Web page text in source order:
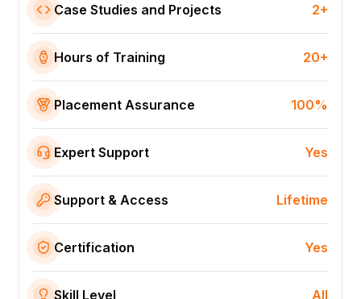
Case Studies and Projects 2+
Hours of Training 20+
Placement Assurance 100%
Expert Support Yes
Support & Access Lifetime
Certification Yes
Skill Level All